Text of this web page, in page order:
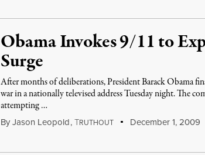
Obama Invokes 9/11 to
Surge
After months of deliberations, President Barack Obama
war in a nationally televised address Tuesday night. The
attempting …
By Jason Leopold,TRUTHOUT December 1, 2009